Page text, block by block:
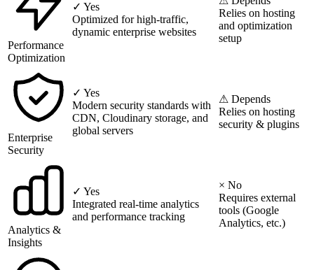
Performance
Optimization
✓ Yes
Optimized for high-traffic,
dynamic enterprise websites
Relies on hosting
and optimization
setup
Enterprise
Security
✓ Yes
Modern security standards with
CDN, Cloudinary storage, and
global servers
⚠ Depends
Relies on hosting
security & plugins
Analytics &
Insights
✓ Yes
Integrated real-time analytics
and performance tracking
× No
Requires external
tools (Google
Analytics, etc.)